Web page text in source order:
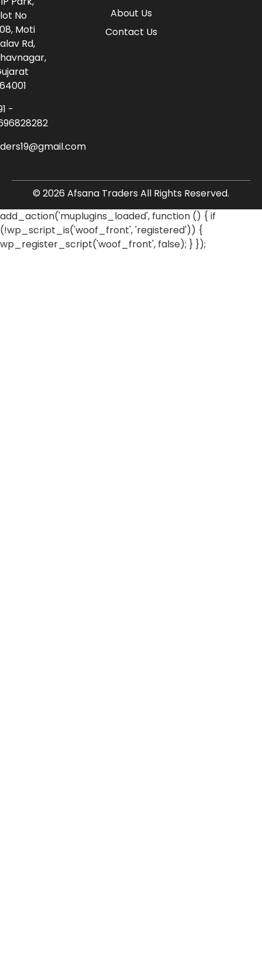
About Us
Contact Us
No
Moti
Rd,
-
© 2026 Afsana Traders All Rights Reserved.
add_action('muplugins_loaded', function () { if
(!wp_script_is('woof_front', 'registered')) {
wp_register_script('woof_front', false); } });